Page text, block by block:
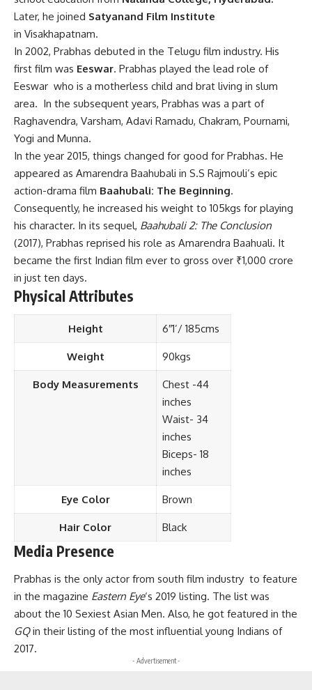
Later, he joined Satyanand Film Institute
in Visakhapatnam.
In 2002, Prabhas debuted in the Telugu film industry. His
first film was Eeswar. Prabhas played the lead role of
Eeswar who is a motherless child and brat living in slum
area. In the subsequent years, Prabhas was a part of
Raghavendra, Varsham, Adavi Ramadu, Chakram, Pournami,
Yogi and Munna.
In the year 2015, things changed for good for Prabhas. He
appeared as Amarendra Baahubali in S.S Rajmouli’s epic
action-drama film Baahubali: The Beginning.
Consequently, he increased his weight to 105kgs for playing
his character. In its sequel, Baahubali 2: The Conclusion
(2017), Prabhas reprised his role as Amarendra Baahuali. It
became the first Indian film ever to gross over ₹1,000 crore
in just ten days.
Physical Attributes
Height 6″1’/ 185cms
Weight 90kgs
Body Measurements
Chest -44
inches
Waist- 34
inches
Biceps- 18
inches
Eye Color Brown
Hair Color Black
Media Presence
Prabhas is the only actor from south film industry to feature
in the magazine Eastern Eye‘s 2019 listing. The list was
about the 10 Sexiest Asian Men. Also, he got featured in the
GQin their listing of the most influential young Indians of
2017.
- Advertisement -